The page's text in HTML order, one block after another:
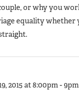
or why you
equality whether
2015 at 8:00pm - 9pm